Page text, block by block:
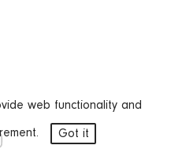
web functionality and
Got it